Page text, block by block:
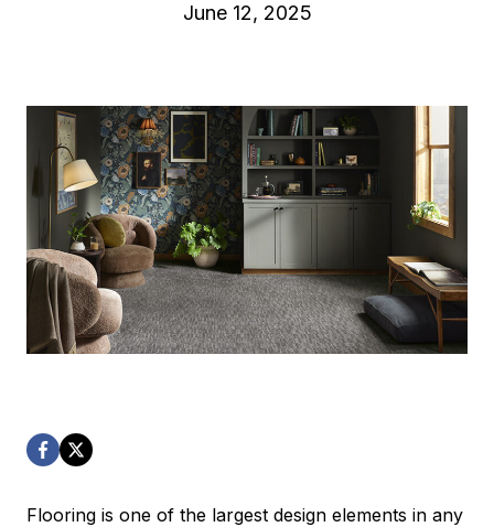
June 12, 2025
Flooring is one of the largest design elements in any